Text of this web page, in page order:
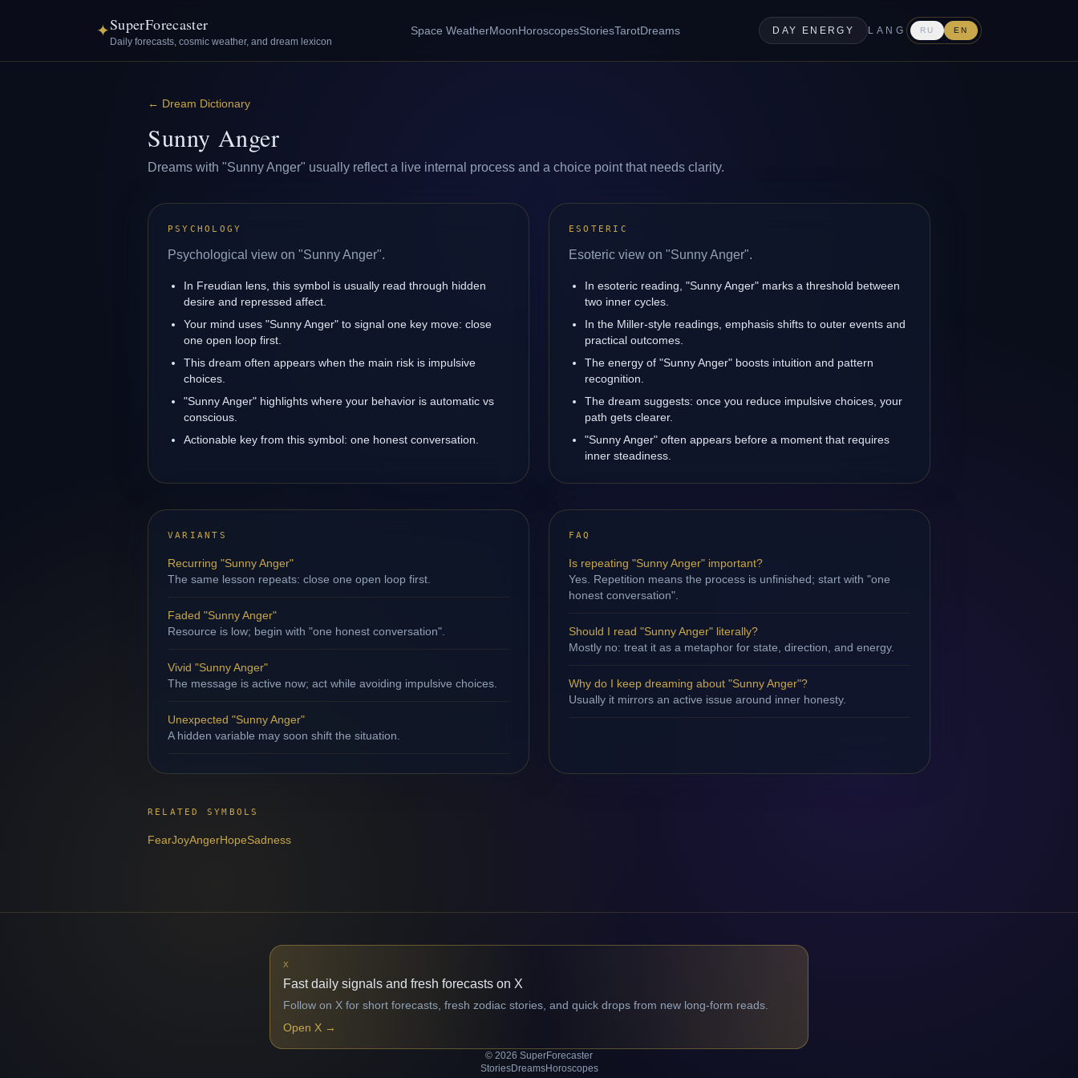
✦SuperForecaster
Daily forecasts, cosmic weather, and dream lexicon
Space WeatherMoonHoroscopesStoriesTarotDreams DAY ENERGY LANG RU EN
← Dream Dictionary
Sunny Anger
Dreams with "Sunny Anger" usually reflect a live internal process and a choice point that needs clarity.
PSYCHOLOGY
Psychological view on "Sunny Anger".
In Freudian lens, this symbol is usually read through hidden
desire and repressed affect.
Your mind uses "Sunny Anger" to signal one key move: close
one open loop first.
This dream often appears when the main risk is impulsive
choices.
"Sunny Anger" highlights where your behavior is automatic vs
conscious.
Actionable key from this symbol: one honest conversation.
ESOTERIC
Esoteric view on "Sunny Anger".
In esoteric reading, "Sunny Anger" marks a threshold between
two inner cycles.
In the Miller-style readings, emphasis shifts to outer events and
practical outcomes.
The energy of "Sunny Anger" boosts intuition and pattern
recognition.
The dream suggests: once you reduce impulsive choices, your
path gets clearer.
"Sunny Anger" often appears before a moment that requires
inner steadiness.
VARIANTS
Recurring "Sunny Anger"
The same lesson repeats: close one open loop first.
Faded "Sunny Anger"
Resource is low; begin with "one honest conversation".
Vivid "Sunny Anger"
The message is active now; act while avoiding impulsive choices.
Unexpected "Sunny Anger"
A hidden variable may soon shift the situation.
FAQ
Is repeating "Sunny Anger" important?
Yes. Repetition means the process is unfinished; start with "one
honest conversation".
Should I read "Sunny Anger" literally?
Mostly no: treat it as a metaphor for state, direction, and energy.
Why do I keep dreaming about "Sunny Anger"?
Usually it mirrors an active issue around inner honesty.
RELATED SYMBOLS
FearJoyAngerHopeSadness
X
Fast daily signals and fresh forecasts on X
Follow on X for short forecasts, fresh zodiac stories, and quick drops from new long-form reads.
Open X →
© 2026 SuperForecaster
StoriesDreamsHoroscopes